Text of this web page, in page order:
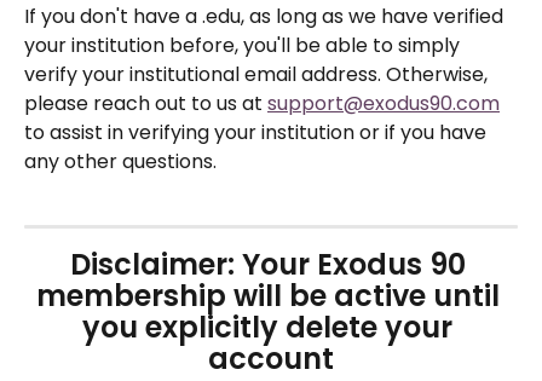
If you don't have a .edu, as long as we have verified
your institution before, you'll be able to simply
verify your institutional email address. Otherwise,
please reach out to us at support@exodus90.com
to assist in verifying your institution or if you have
any other questions.
Disclaimer: Your Exodus 90
membership will be active until
you explicitly delete your
account